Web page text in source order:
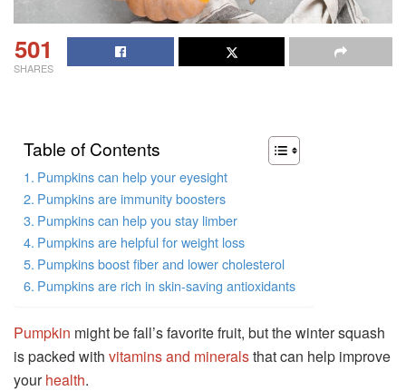
501
SHARES
Table of Contents
Pumpkins can help your eyesight
Pumpkins are immunity boosters
Pumpkins can help you stay limber
Pumpkins are helpful for weight loss
Pumpkins boost fiber and lower cholesterol
Pumpkins are rich in skin-saving antioxidants
Pumpkin might be fall’s favorite fruit, but the winter squash
is packed with vitamins and mineralsthat can help improve
yourhealth.